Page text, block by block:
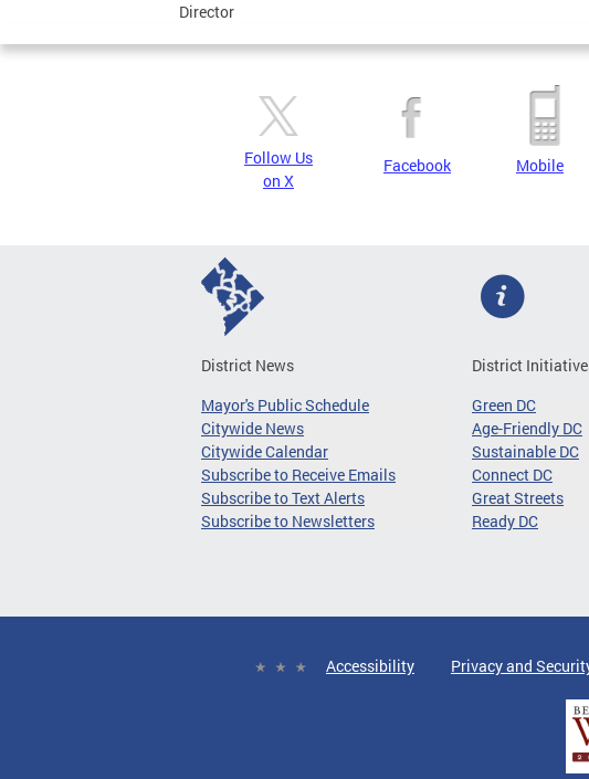
Director
Follow Us
on X
Facebook Mobile
District News
Mayor's Public Schedule
Citywide News
Citywide Calendar
Subscribe to Receive Emails
Subscribe to Text Alerts
Subscribe to Newsletters
District
Green DC
Age-Friendly DC
Sustainable DC
Connect DC
Great Streets
Ready DC
Accessibility Privacy and